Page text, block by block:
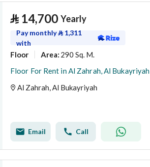
⃁ 14,700 Yearly
Pay monthly⃁ 1,311
with
Floor Area: 290 Sq. M.
Floor For Rent in Al Zahrah, Al Bukayriyah
Al Zahrah, Al Bukayriyah
Email Call